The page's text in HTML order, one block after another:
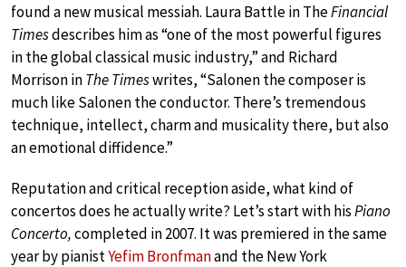
found a new musical messiah. Laura Battle in TheFinancial
Timesdescribes him as “one of the most powerful figures
in the global classical music industry,” and Richard
Morrison inThe Timeswrites, “Salonen the composer is
much like Salonen the conductor. There’s tremendous
technique, intellect, charm and musicality there, but also
an emotional diffidence.”
Reputation and critical reception aside, what kind of
concertos does he actually write? Let’s start with hisPiano
Concerto,completed in 2007. It was premiered in the same
year by pianistYefim Bronfmanand the New York